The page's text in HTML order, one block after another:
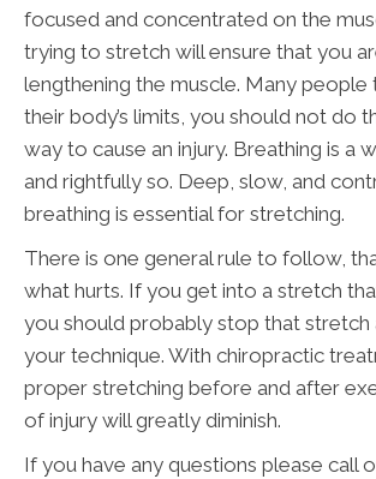
focused and concentrated on the
trying to stretch will ensure that you
lengthening the muscle. Many people
their body’s limits, you should not do
way to cause an injury. Breathing is a
and rightfully so. Deep, slow, and
breathing is essential for stretching.
There is one general rule to follow,
what hurts. If you get into a stretch
you should probably stop that stretch
your technique. With chiropractic
proper stretching before and after
of injury will greatly diminish.
If you have any questions please call